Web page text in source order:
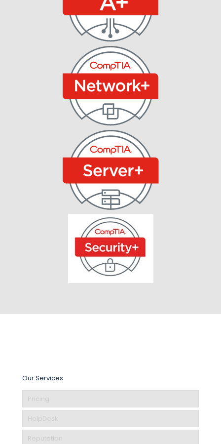
Our Services
Pricing
HelpDesk
Reputation